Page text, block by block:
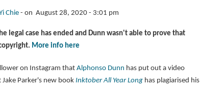
Chie on August 28, 2020 - 3:01 pm
legal case has ended and Dunn wasn't able to prove that
More info here
on Instagram that Alphonso Dunn has put out a video
Parker's new book Inktober All Year Longhas plagiarised his